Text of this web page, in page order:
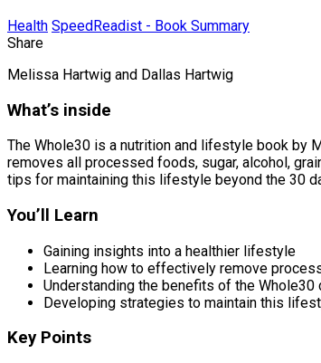
Health SpeedReadist - Book Summary
Share
Melissa Hartwig and Dallas Hartwig
What’s inside
The Whole30 is a nutrition and lifestyle book by
removes all processed foods, sugar, alcohol,
tips for maintaining this lifestyle beyond the 30
You’ll Learn
Gaining insights into a healthier lifestyle
Learning how to effectively remove
Understanding the benefits of the Whole30
Developing strategies to maintain this
Key Points